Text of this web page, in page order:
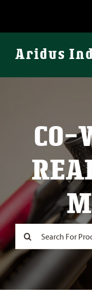
content
Aridus
Shop
About
FAQ
Blog
Contact
CO-
Search